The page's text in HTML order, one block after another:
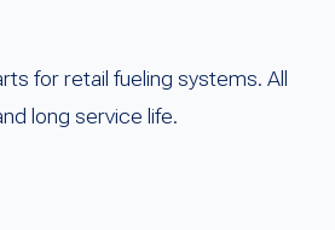
for retail fueling systems. All
long service life.